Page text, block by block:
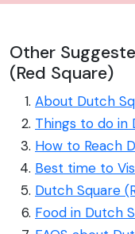
Other
(Red Square)
About Dutch
Things to do in
How to Reach
Best time to
Dutch Square
Food in Dutch